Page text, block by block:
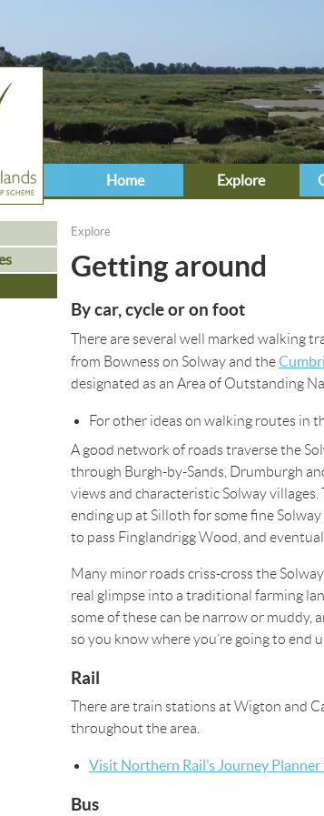
Home Explore
Explore
Getting around
By car, cycle or on foot
There are several well marked walking
from Bowness on Solway and the
designated as an Area of Outstanding
For other ideas on walking routes in
A good network of roads traverse the
through Burgh-by-Sands, Drumburgh
views and characteristic Solway
ending up at Silloth for some fine
to pass Finglandrigg Wood, and
Many minor roads criss-cross the
real glimpse into a traditional farming
some of these can be narrow or muddy,
so you know where you’re going to end
Rail
There are train stations at Wigton and
throughout the area.
Visit Northern Rail’s Journey
Bus